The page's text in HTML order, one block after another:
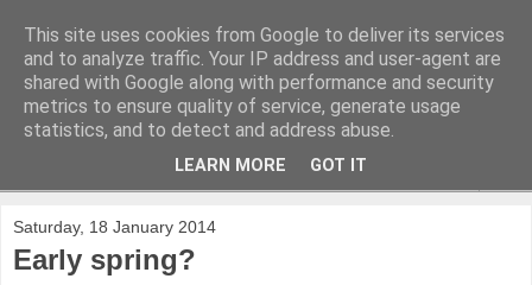
Saturday, 18 January 2014
Early spring?
This site uses cookies from Google to deliver its services
and to analyze traffic. Your IP address and user-agent are
shared with Google along with performance and security
metrics to ensure quality of service, generate usage
statistics, and to detect and address abuse.
LEARN MORE GOT IT